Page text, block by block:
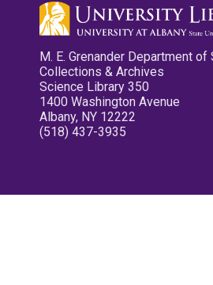
M. E. Grenander Department of
Collections & Archives
Science Library 350
1400 Washington Avenue
Albany, NY 12222
(518) 437-3935